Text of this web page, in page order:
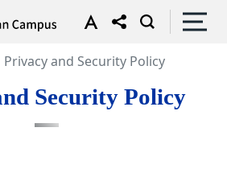
Privacy and Security Policy
Security Policy